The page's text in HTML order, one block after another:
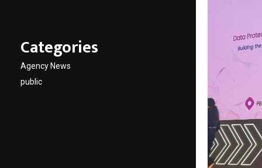
Categories
Agency News
public